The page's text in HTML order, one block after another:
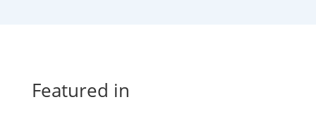
Featured in